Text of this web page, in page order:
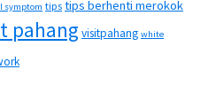
symptom tips tips berhenti merokok
pahang visitpahang white